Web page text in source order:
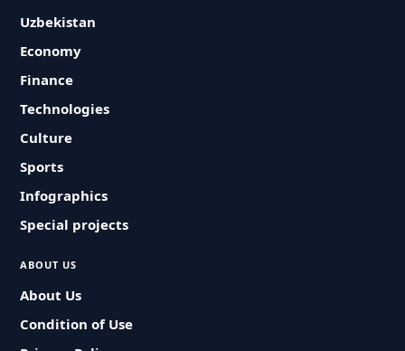
Uzbekistan
Economy
Finance
Technologies
Culture
Sports
Infographics
Special projects
ABOUT US
About Us
Condition of Use